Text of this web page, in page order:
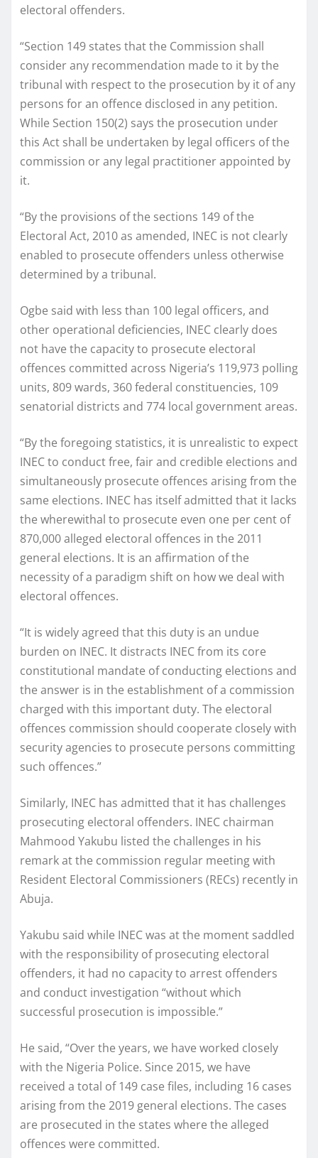
electoral offenders.
“Section 149 states that the Commission shall
consider any recommendation made to it by the
tribunal with respect to the prosecution by it of any
persons for an offence disclosed in any petition.
While Section 150(2) says the prosecution under
this Act shall be undertaken by legal officers of the
commission or any legal practitioner appointed by
it.
“By the provisions of the sections 149 of the
Electoral Act, 2010 as amended, INEC is not clearly
enabled to prosecute offenders unless otherwise
determined by a tribunal.
Ogbe said with less than 100 legal officers, and
other operational deficiencies, INEC clearly does
not have the capacity to prosecute electoral
offences committed across Nigeria’s 119,973 polling
units, 809 wards, 360 federal constituencies, 109
senatorial districts and 774 local government areas.
“By the foregoing statistics, it is unrealistic to expect
INEC to conduct free, fair and credible elections and
simultaneously prosecute offences arising from the
same elections. INEC has itself admitted that it lacks
the wherewithal to prosecute even one per cent of
870,000 alleged electoral offences in the 2011
general elections. It is an affirmation of the
necessity of a paradigm shift on how we deal with
electoral offences.
“It is widely agreed that this duty is an undue
burden on INEC. It distracts INEC from its core
constitutional mandate of conducting elections and
the answer is in the establishment of a commission
charged with this important duty. The electoral
offences commission should cooperate closely with
security agencies to prosecute persons committing
such offences.”
Similarly, INEC has admitted that it has challenges
prosecuting electoral offenders. INEC chairman
Mahmood Yakubu listed the challenges in his
remark at the commission regular meeting with
Resident Electoral Commissioners (RECs) recently in
Abuja.
Yakubu said while INEC was at the moment saddled
with the responsibility of prosecuting electoral
offenders, it had no capacity to arrest offenders
and conduct investigation “without which
successful prosecution is impossible.”
He said, “Over the years, we have worked closely
with the Nigeria Police. Since 2015, we have
received a total of 149 case files, including 16 cases
arising from the 2019 general elections. The cases
are prosecuted in the states where the alleged
offences were committed.